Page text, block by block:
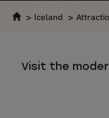
Iceland
Visit the